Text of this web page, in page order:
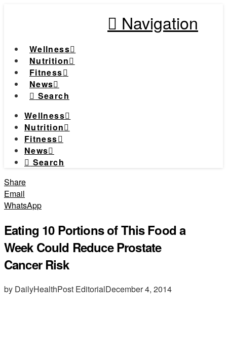
Navigation
Wellness
Nutrition
Fitness
News
Search
Wellness
Nutrition
Fitness
News
Search
Share
Email
WhatsApp
Eating 10 Portions of This Food a
Week Could Reduce Prostate
Cancer Risk
by DailyHealthPost EditorialDecember 4, 2014